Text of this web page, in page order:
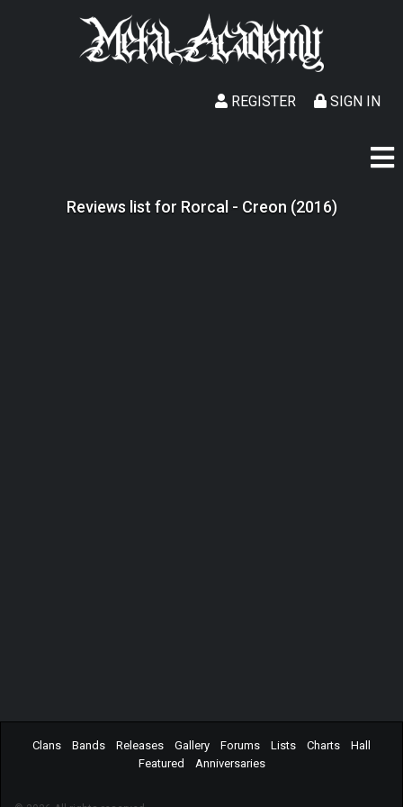
SIGN IN
REGISTER
Reviews list for Rorcal - Creon (2016)
Clans Bands Releases Gallery Forums Lists Charts
Hall
Featured
Anniversaries